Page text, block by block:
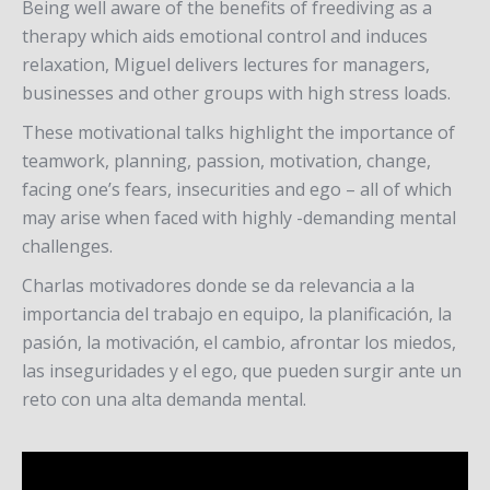
Being well aware of the benefits of freediving as a
therapy which aids emotional control and induces
relaxation, Miguel delivers lectures for managers,
businesses and other groups with high stress loads.
These motivational talks highlight the importance of
teamwork, planning, passion, motivation, change,
facing one’s fears, insecurities and ego – all of which
may arise when faced with highly -demanding mental
challenges.
Charlas motivadores donde se da relevancia a la
importancia del trabajo en equipo, la planificación, la
pasión, la motivación, el cambio, afrontar los miedos,
las inseguridades y el ego, que pueden surgir ante un
reto con una alta demanda mental.